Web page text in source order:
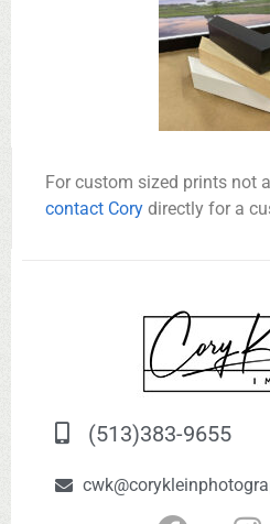
For custom sized prints not
contact Cory directly for a
(513)383-9655